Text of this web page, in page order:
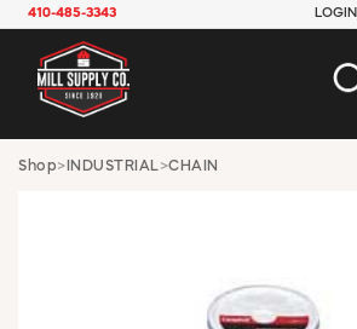
410-485-3343 LOGIN
AUTOMOTIVE
JANITORIAL
Shop> INDUSTRIAL>CHAIN